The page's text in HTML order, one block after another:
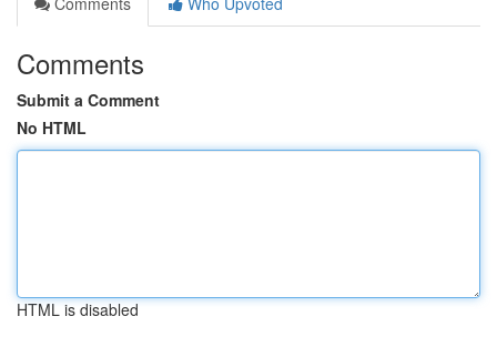
Comments
Submit a Comment
No HTML
HTML is disabled